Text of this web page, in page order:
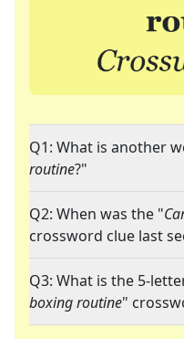
Q1: What is another
routine?"
Q2: When was the "
crossword clue last
Q3: What is the 5-
boxing routine"